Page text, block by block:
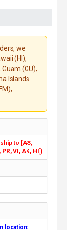
we
(HI),
Guam (GU),
Islands
to [AS,
PR, VI, AK, HI])
location: